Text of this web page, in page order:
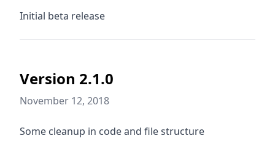
Initial beta release
Version 2.1.0
November 12, 2018
Some cleanup in code and file structure